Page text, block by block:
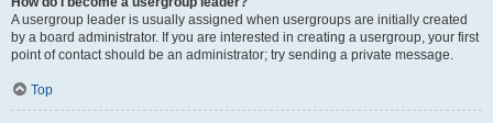
A usergroup leader is usually assigned when usergroups are initially created
by a board administrator. If you are interested in creating a usergroup, your first
point of contact should be an administrator; try sending a private message.
Top